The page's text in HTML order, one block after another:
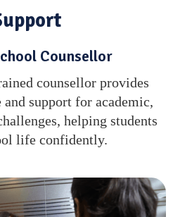
Counsellor
counsellor provides
support for academic,
helping students
life confidently.